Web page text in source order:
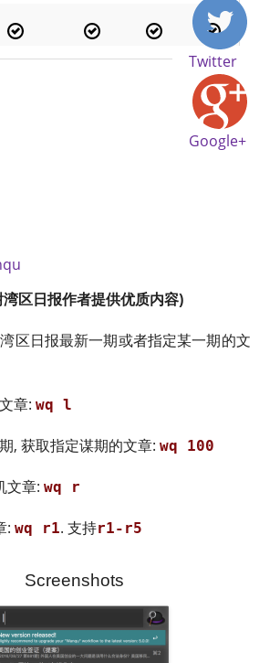
Twitter
Google+
区日报作者提供优质内容)
区日报最新一期或者指定某一期的文
章:wq l
, 获取指定谋期的文章:wq 100
文章:wq r
:wq r1. 支持r1-r5
Screenshots